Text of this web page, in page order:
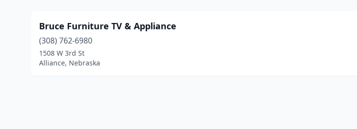
Bruce Furniture TV & Appliance
(308) 762-6980
1508 W 3rd St
Alliance, Nebraska